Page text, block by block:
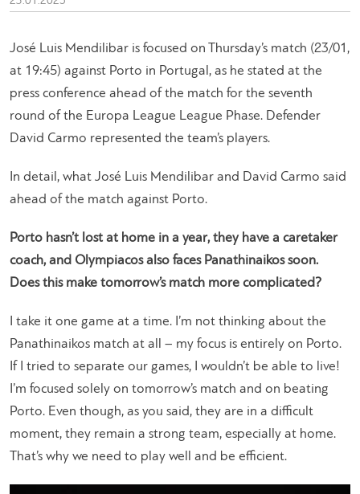
José Luis Mendilibar is focused on Thursday’s match (23/01,
at 19:45) against Porto in Portugal, as he stated at the
press conference ahead of the match for the seventh
round of the Europa League League Phase. Defender
David Carmo represented the team’s players.
In detail, what José Luis Mendilibar and David Carmo said
ahead of the match against Porto.
Porto hasn’t lost at home in a year, they have a caretaker
coach, and Olympiacos also faces Panathinaikos soon.
Does this make tomorrow’s match more complicated?
I take it one game at a time. I’m not thinking about the
Panathinaikos match at all – my focus is entirely on Porto.
If I tried to separate our games, I wouldn’t be able to live!
I’m focused solely on tomorrow’s match and on beating
Porto. Even though, as you said, they are in a difficult
moment, they remain a strong team, especially at home.
That’s why we need to play well and be efficient.